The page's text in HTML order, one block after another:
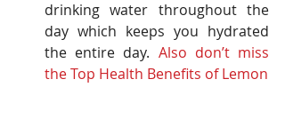
drinking water throughout the
day which keeps you hydrated
the entire day. Also don’t miss
the Top Health Benefits of Lemon